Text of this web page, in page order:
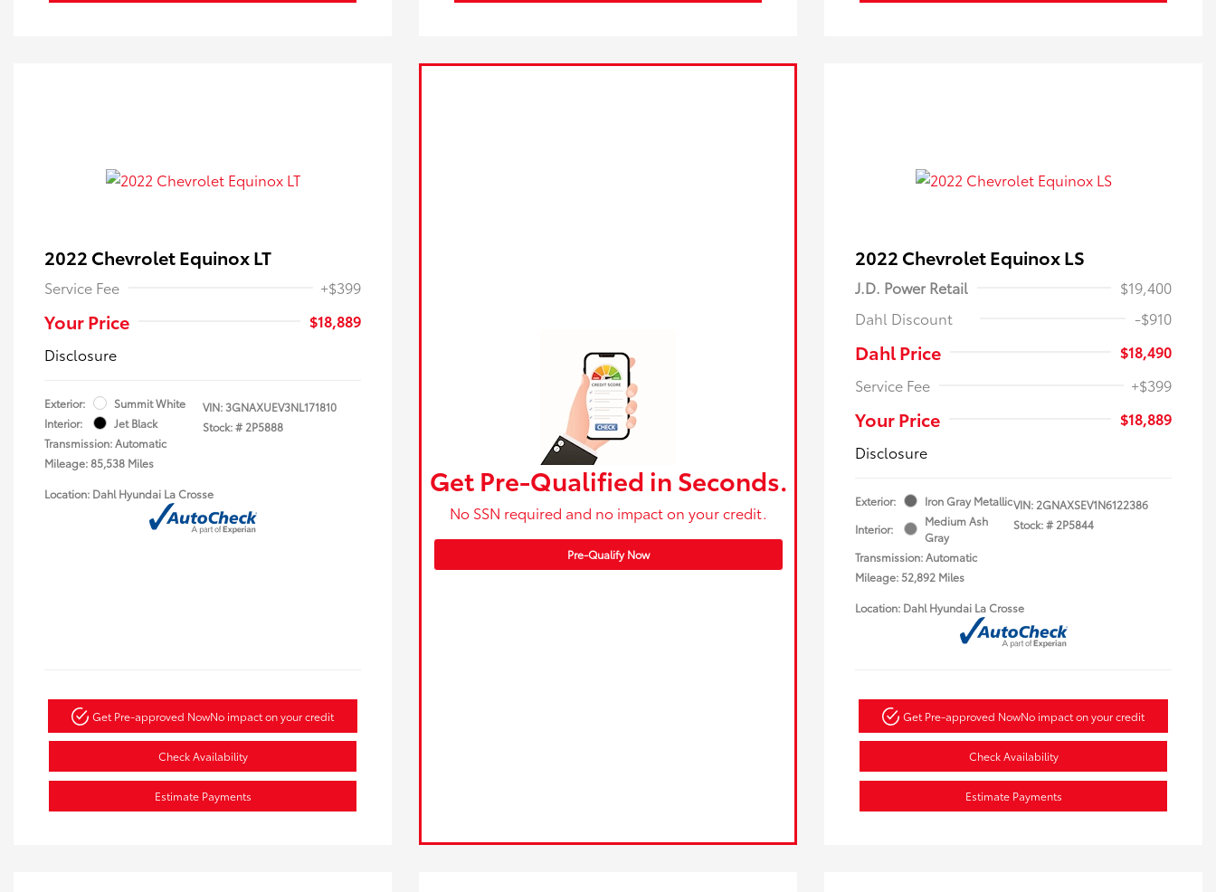
2022 Chevrolet Equinox LT
Service Fee +$399
Your Price
$18,889
Disclosure
Exterior:
Summit White
Interior:
Jet Black
Transmission: Automatic
Mileage: 85,538 Miles
VIN:3GNAXUEV3NL171810
Stock: # 2P5888
Location: Dahl Hyundai La Crosse
Get Pre-approved NowNo impact on your credit
Check Availability
Estimate Payments
Get Pre-Qualified in Seconds.
No SSN required and no impact on your credit.
Pre-Qualify Now
2022 Chevrolet Equinox LS
J.D. Power Retail
$19,400
Dahl Discount
-$910
Dahl Price
$18,490
Service Fee
+$399
Your Price
$18,889
Disclosure
Exterior:
Iron Gray Metallic
Interior:
Medium Ash
Gray
Transmission: Automatic
Mileage: 52,892 Miles
VIN: 2GNAXSEV1N6122386
Stock: # 2P5844
Location: Dahl Hyundai La Crosse
Get Pre-approved NowNo impact on your credit
Check Availability
Estimate Payments